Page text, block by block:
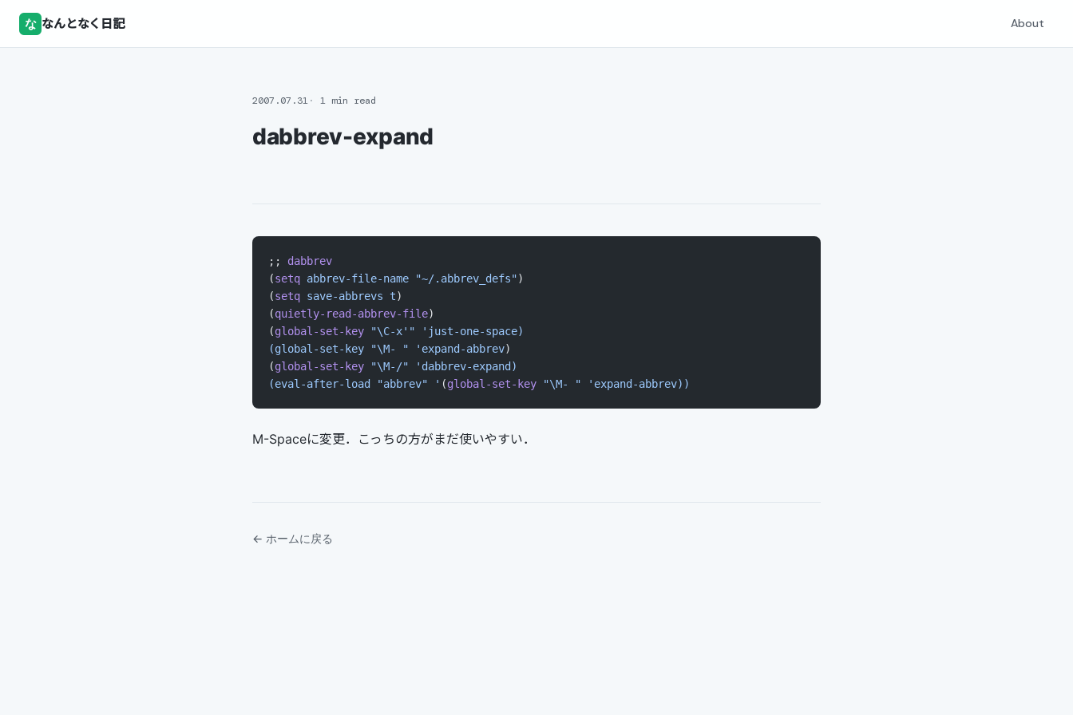
な なんとなく日記 About
2007.07.31 1 min read
dabbrev-expand
;; dabbrev
(setq abbrev-file-name "~/.abbrev_defs")
(setq save-abbrevs t)
(quietly-read-abbrev-file)
(global-set-key "\C-x'" 'just-one-space)
(global-set-key "\M- " 'expand-abbrev)
(global-set-key "\M-/" 'dabbrev-expand)
(eval-after-load "abbrev" ' (global-set-key "\M- " 'expand-abbrev))
M-Spaceに変更．こっちの方がまだ使いやすい．
← ホームに戻る